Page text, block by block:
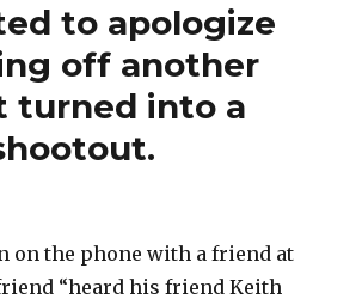
to apologize
off another
turned into a
on the phone with a friend at
“heard his friend Keith